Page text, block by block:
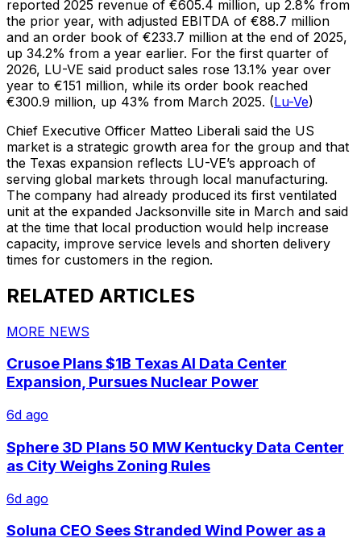
reported 2025 revenue of €605.4 million, up 2.8% from
the prior year, with adjusted EBITDA of €88.7 million
and an order book of €233.7 million at the end of 2025,
up 34.2% from a year earlier. For the first quarter of
2026, LU-VE said product sales rose 13.1% year over
year to €151 million, while its order book reached
€300.9 million, up 43% from March 2025. (Lu-Ve)
Chief Executive Officer Matteo Liberali said the US
market is a strategic growth area for the group and that
the Texas expansion reflects LU-VE’s approach of
serving global markets through local manufacturing.
The company had already produced its first ventilated
unit at the expanded Jacksonville site in March and said
at the time that local production would help increase
capacity, improve service levels and shorten delivery
times for customers in the region.
RELATED ARTICLES
MORE NEWS
Crusoe Plans $1B Texas AI Data Center
Expansion, Pursues Nuclear Power
6d ago
Sphere 3D Plans 50 MW Kentucky Data Center
as City Weighs Zoning Rules
6d ago
Soluna CEO Sees Stranded Wind Power as a